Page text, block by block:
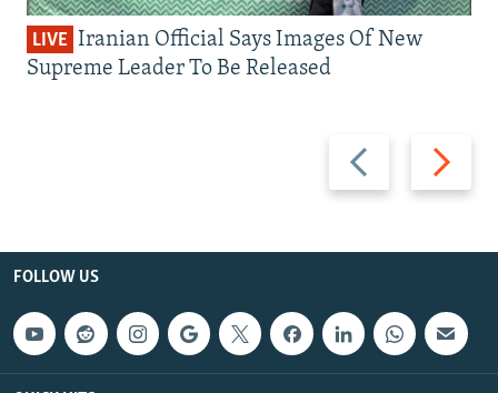
Previous
slide
Next
slide
LIVE Iranian Official Says Images Of New
Supreme Leader To Be Released
FOLLOW US